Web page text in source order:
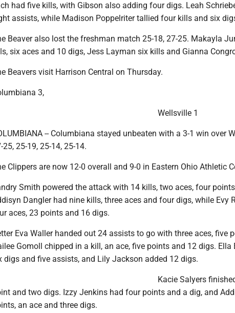
had five kills, with Gibson also adding four digs. Leah
assists, while Madison Poppelriter tallied four kills and six
Beaver also lost the freshman match 25-18, 27-25. Makayla
six aces and 10 digs, Jess Layman six kills and Gianna
Beavers visit Harrison Central on Thursday.
3,
Wellsville 1
-- Columbiana stayed unbeaten with a 3-1 win over
25, 25-19, 25-14, 25-14.
Clippers are now 12-0 overall and 9-0 in Eastern Ohio Athletic
Smith powered the attack with 14 kills, two aces, four
Dangler had nine kills, three aces and four digs, while Evy
aces, 23 points and 16 digs.
Eva Waller handed out 24 assists to go with three aces, five
Gomoll chipped in a kill, an ace, five points and 12 digs. Ella
digs and five assists, and Lily Jackson added 12 digs.
Kacie Salyers
and two digs. Izzy Jenkins had four points and a dig, and
an ace and three digs.